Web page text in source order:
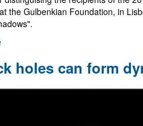
the Gulbenkian Foundation, in
Awards
2015
Ceremony
holes can form